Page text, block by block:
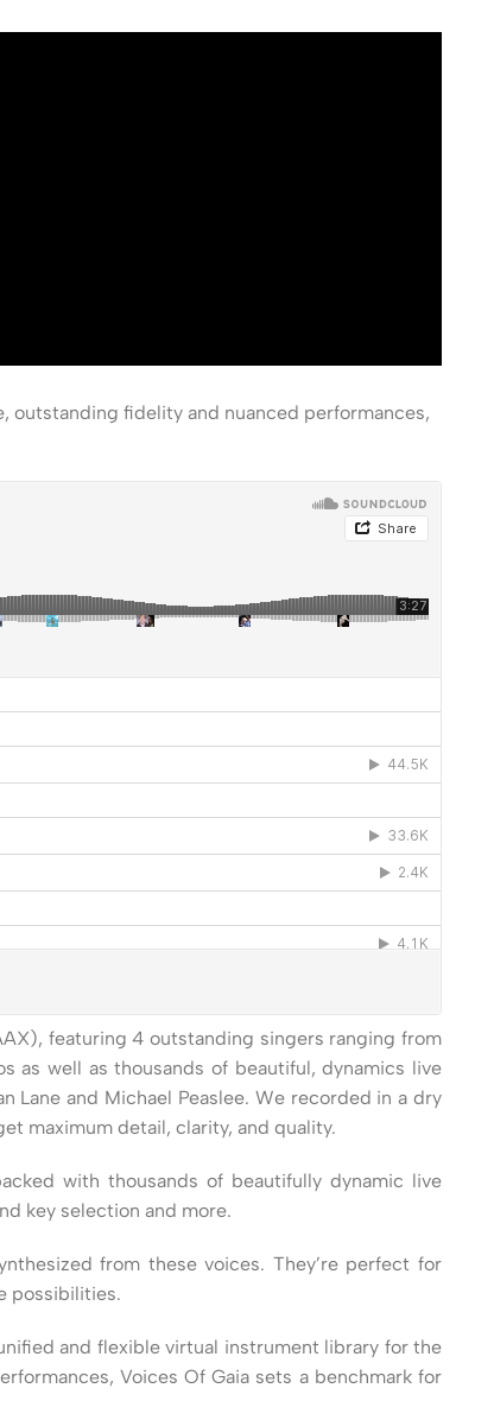
fidelity and nuanced performances,
featuring 4 outstanding singers ranging from
as well as thousands of beautiful, dynamics live
Lane and Michael Peaslee. We recorded in a dry
maximum detail, clarity, and quality.
with thousands of beautifully dynamic live
key selection and more.
from these voices. They’re perfect for
possibilities.
and flexible virtual instrument library for the
Voices Of Gaia sets a benchmark for